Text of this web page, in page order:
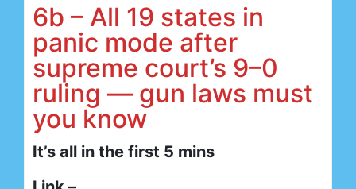
6b – All 19 states in
panic mode after
supreme court’s 9–0
ruling — gun laws must
you know
It’s all in the first 5 mins